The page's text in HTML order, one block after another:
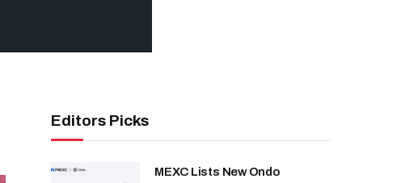
Editors Picks
MEXC Lists New Ondo